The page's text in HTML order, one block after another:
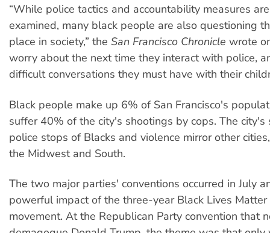
“While police tactics and accountability measures
examined, many black people are also questioning
place in society,” the San Francisco Chronicle wrote
worry about the next time they interact with police,
difficult conversations they must have with their
Black people make up 6% of San Francisco's
suffer 40% of the city's shootings by cops. The city's
police stops of Blacks and violence mirror other
the Midwest and South.
The two major parties' conventions occurred in July
powerful impact of the three-year Black Lives Matter
movement. At the Republican Party convention that